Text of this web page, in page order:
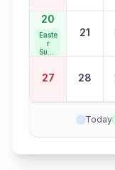
20
Easte
r
Sund
21
27 28
Today